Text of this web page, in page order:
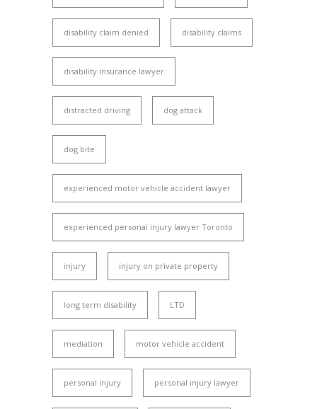
disability claim denied disability claims
disability insurance lawyer
distracted driving dog attack
dog bite
experienced motor vehicle accident lawyer
experienced personal injury lawyer Toronto
injury injury on private property
long term disability LTD
mediation motor vehicle accident
personal injury personal injury lawyer